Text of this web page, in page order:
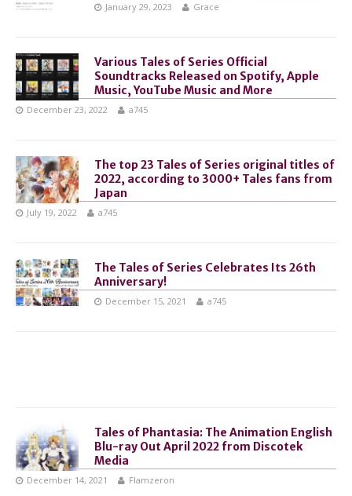
January 29, 2023 Grace
Various Tales of Series Official
Soundtracks Released on Spotify, Apple
Music, YouTube Music and More
December 23, 2022 a745
The top 23 Tales of Series original titles of
2022, according to 3000+ Tales fans from
Japan
July 19, 2022 a745
The Tales of Series Celebrates Its 26th
Anniversary!
December 15, 2021 a745
Tales of Phantasia: The Animation English
Blu-ray Out April 2022 from Discotek
Media
December 14, 2021 Flamzeron